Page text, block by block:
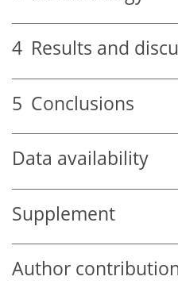
4 Results and
5 Conclusions
Data availability
Supplement
Author